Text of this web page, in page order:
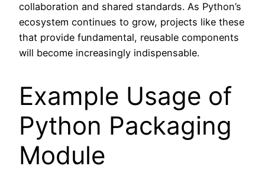
collaboration and shared standards. As Python’s
ecosystem continues to grow, projects like these
that provide fundamental, reusable components
will become increasingly indispensable.
Example Usage of
Python Packaging
Module